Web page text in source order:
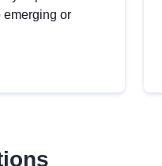
emerging or